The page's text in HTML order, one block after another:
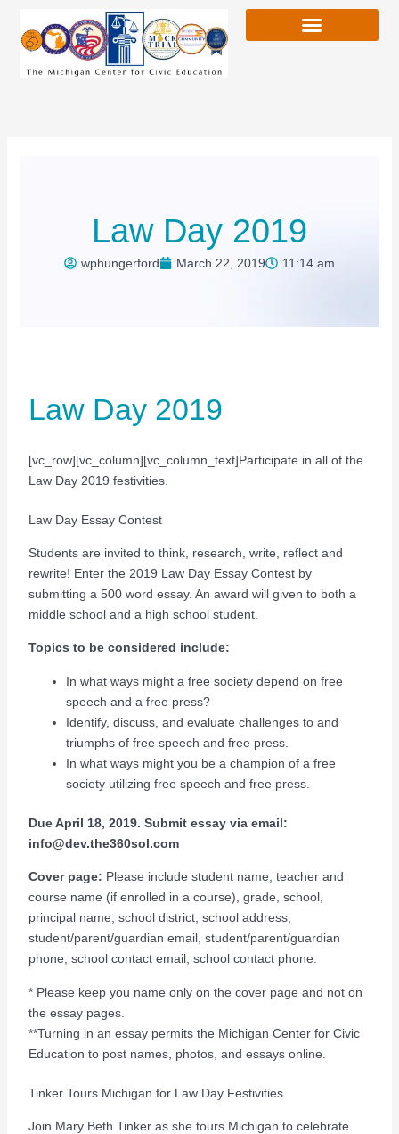
content
Law Day 2019
wphungerford March 22, 2019 11:14 am
Law Day 2019
[vc_row][vc_column][vc_column_text]Participate in all of the
Law Day 2019 festivities.
Law Day Essay Contest
Students are invited to think, research, write, reflect and
rewrite! Enter the 2019 Law Day Essay Contest by
submitting a 500 word essay. An award will given to both a
middle school and a high school student.
Topics to be considered include:
In what ways might a free society depend on free
speech and a free press?
Identify, discuss, and evaluate challenges to and
triumphs of free speech and free press.
In what ways might you be a champion of a free
society utilizing free speech and free press.
Due April 18, 2019. Submit essay via email:
info@dev.the360sol.com
Cover page: Please include student name, teacher and
course name (if enrolled in a course), grade, school,
principal name, school district, school address,
student/parent/guardian email, student/parent/guardian
phone, school contact email, school contact phone.
* Please keep you name only on the cover page and not on
the essay pages.
**Turning in an essay permits the Michigan Center for Civic
Education to post names, photos, and essays online.
Tinker Tours Michigan for Law Day Festivities
Join Mary Beth Tinker as she tours Michigan to celebrate